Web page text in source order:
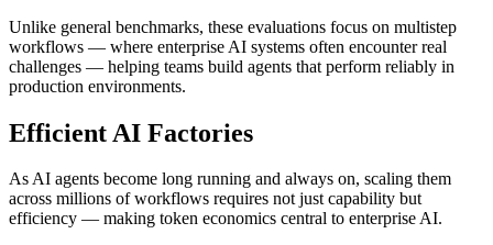
Unlike general benchmarks, these evaluations focus on multistep
workflows — where enterprise AI systems often encounter real
challenges — helping teams build agents that perform reliably in
production environments.
Efficient AI Factories
As AI agents become long running and always on, scaling them
across millions of workflows requires not just capability but
efficiency — making token economics central to enterprise AI.